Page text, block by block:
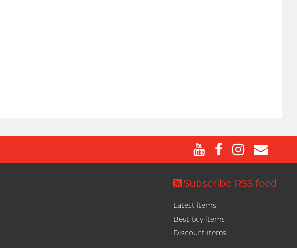
Subscribe RSS feed
Latest items
Best buy items
Discount items